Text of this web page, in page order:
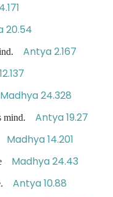
20.54
Antya 2.167
Madhya 24.328
mind. Antya 19.27
Madhya 14.201
Madhya 24.43
Antya 10.88